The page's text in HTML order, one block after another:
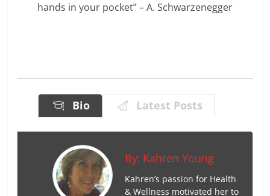
hands in your pocket” – A. Schwarzenegger
Bio Latest Posts
By: Kahren Young
Kahren’s passion for Health
& Wellness motivated her to